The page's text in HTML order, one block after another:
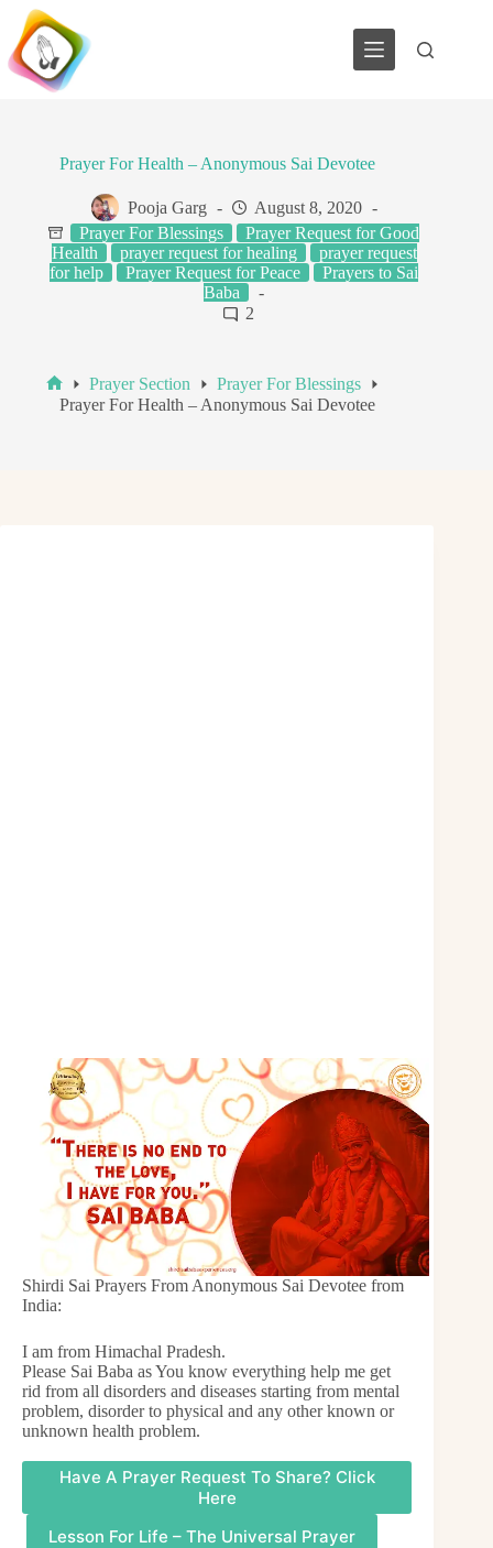
Skip
content
Prayer For Health – Anonymous Sai Devotee
Pooja Garg
August 8, 2020
Prayer For Blessings
Prayer Request for Good
Health
prayer request for healing
prayer request
for help
Prayer Request for Peace
Prayers to Sai
Baba
2
Home
Prayer Section
Prayer For Blessings
Prayer For Health – Anonymous Sai Devotee
Shirdi Sai Prayers From Anonymous Sai Devotee from
India:
I am from Himachal Pradesh.
Please Sai Baba as You know everything help me get
rid from all disorders and diseases starting from mental
problem, disorder to physical and any other known or
unknown health problem.
Have A Prayer Request To Share? Click
Here
Lesson For Life – The Universal Prayer